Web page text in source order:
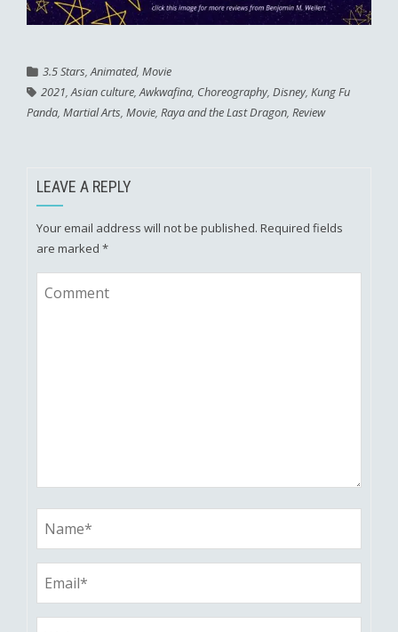
3.5 Stars,Animated, Movie
2021,Asian culture,Awkwafina, Choreography, Disney, Kung Fu
Panda, Martial Arts, Movie, Raya and the Last Dragon, Review
LEAVE A REPLY
Your email address will not be published. Required fields
are marked *